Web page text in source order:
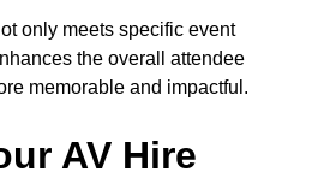
only meets specific event
the overall attendee
memorable and impactful.
AV Hire